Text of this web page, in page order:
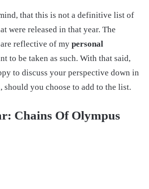
that this is not a definitive list of
were released in that year. The
reflective of my personal
to be taken as such. With that said,
to discuss your perspective down in
should you choose to add to the list.
Chains Of Olympus